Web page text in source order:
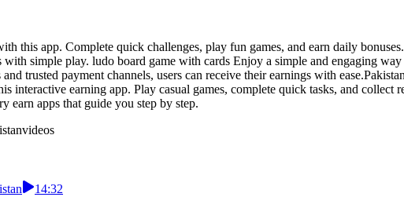
this app. Complete quick challenges, play fun games, and earn daily
with simple play. ludo board game with cards Enjoy a simple and engaging
trusted payment channels, users can receive their earnings with
earning app. Play casual games, complete quick tasks, and collect
earn apps that guide you step by step.
videos
14:32